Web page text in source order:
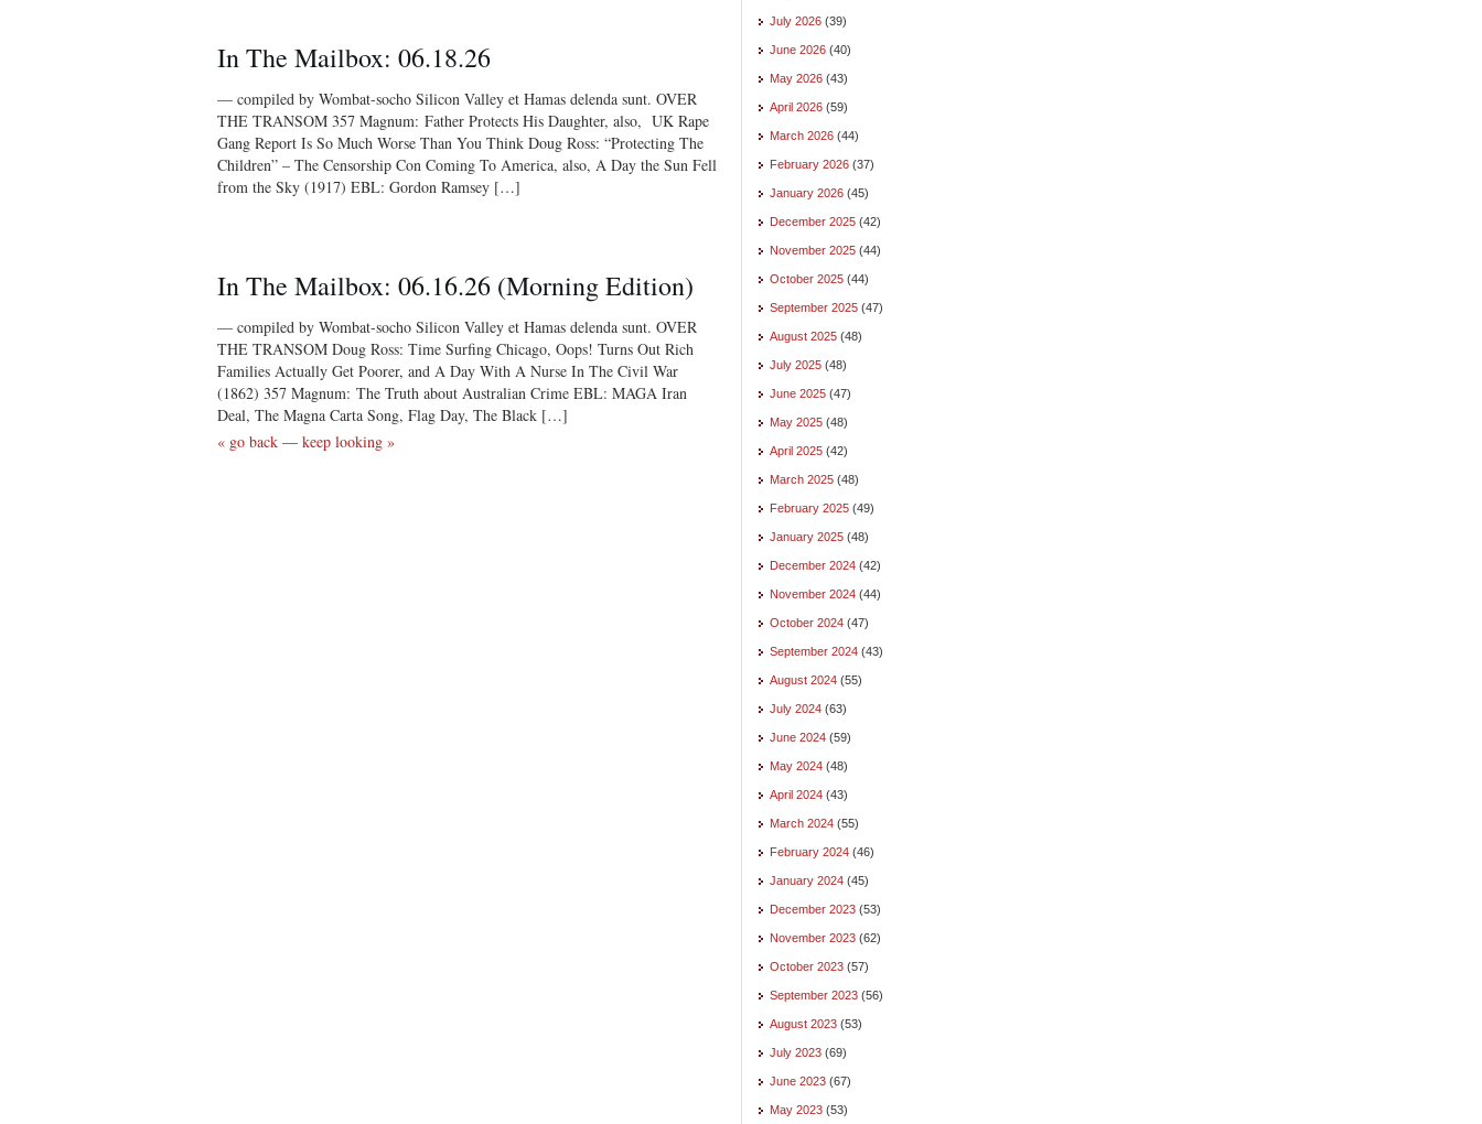
In The Mailbox: 06.18.26
— compiled by Wombat-socho Silicon Valley et Hamas delenda sunt. OVER
THE TRANSOM 357 Magnum: Father Protects His Daughter, also, UK Rape
Gang Report Is So Much Worse Than You Think Doug Ross: “Protecting The
Children” – The Censorship Con Coming To America, also, A Day the Sun Fell
from the Sky (1917) EBL: Gordon Ramsey […]
In The Mailbox: 06.16.26 (Morning Edition)
— compiled by Wombat-socho Silicon Valley et Hamas delenda sunt. OVER
THE TRANSOM Doug Ross: Time Surfing Chicago, Oops! Turns Out Rich
Families Actually Get Poorer, and A Day With A Nurse In The Civil War
(1862) 357 Magnum: The Truth about Australian Crime EBL: MAGA Iran
Deal, The Magna Carta Song, Flag Day, The Black […]
« go back — keep looking »
July 2026 (39)
June 2026 (40)
May 2026 (43)
April 2026 (59)
March 2026 (44)
February 2026 (37)
January 2026 (45)
December 2025 (42)
November 2025 (44)
October 2025 (44)
September 2025 (47)
August 2025 (48)
July 2025 (48)
June 2025 (47)
May 2025 (48)
April 2025 (42)
March 2025 (48)
February 2025 (49)
January 2025 (48)
December 2024 (42)
November 2024 (44)
October 2024 (47)
September 2024 (43)
August 2024 (55)
July 2024 (63)
June 2024 (59)
May 2024 (48)
April 2024 (43)
March 2024 (55)
February 2024 (46)
January 2024 (45)
December 2023 (53)
November 2023 (62)
October 2023 (57)
September 2023 (56)
August 2023 (53)
July 2023 (69)
June 2023 (67)
May 2023 (53)